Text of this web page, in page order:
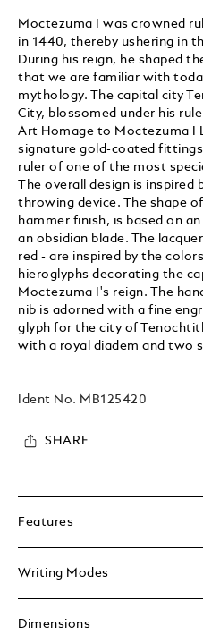
Moctezuma I was crowned
in 1440, thereby ushering in
During his reign, he shaped
that we are familiar with
mythology. The capital city
City, blossomed under his
Art Homage to Moctezuma I
signature gold-coated
ruler of one of the most
The overall design is
throwing device. The shape
hammer finish, is based on
an obsidian blade. The
red - are inspired by the
hieroglyphs decorating the
Moctezuma I's reign. The
nib is adorned with a fine
glyph for the city of
with a royal diadem and two
Ident No. MB125420
SHARE
Features
Writing Modes
Dimensions